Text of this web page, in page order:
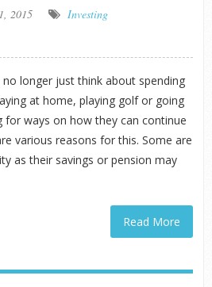
2015
Investing
longer just think about spending
at home, playing golf or going
for ways on how they can continue
various reasons for this. Some are
as their savings or pension may
Read More